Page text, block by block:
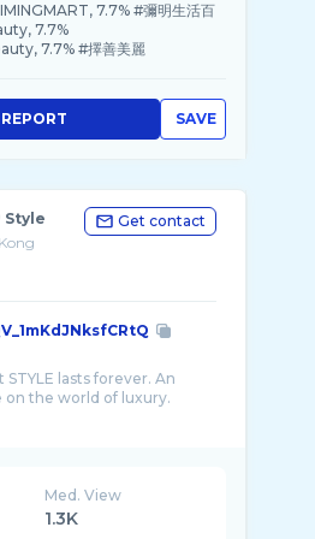
7.7% #彌明生活百
7.7%
7.7% #擇善美麗
SAVE
Style
Get contact
STYLE lasts forever. An
on the world of luxury.
Med. View
1.3K